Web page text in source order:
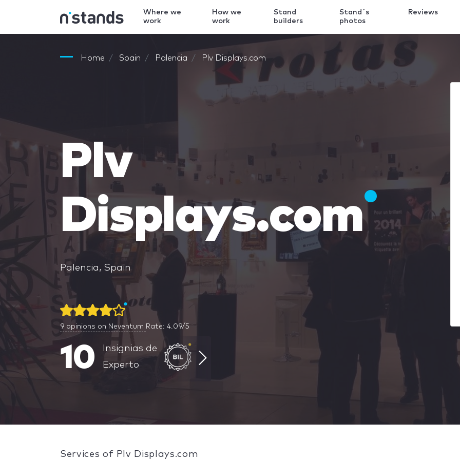
Where we
work
How we
work
Stand
builders
Stand´s
photos
Reviews
Home Spain Palencia Plv Displays.com
Plv
Displays.com
Palencia, Spain
9 opinions on Neventum Rate: 4.09/5
10
Insignias de
Experto
Services of Plv Displays.com